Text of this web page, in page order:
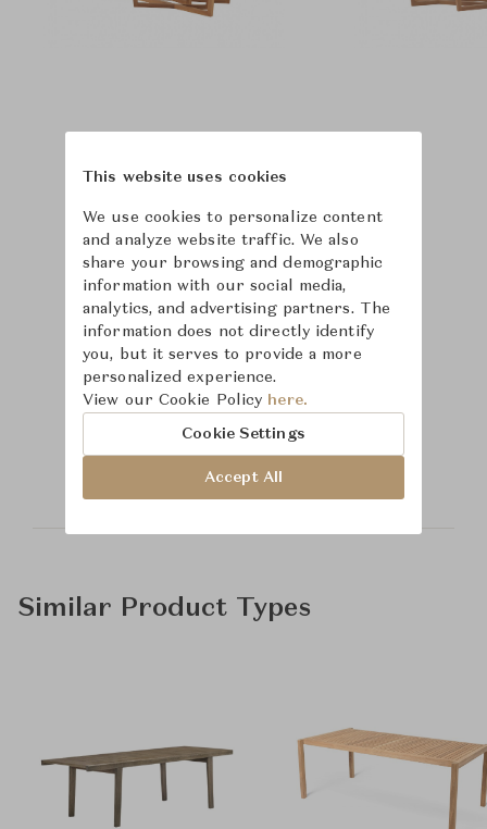
Learn more about
McGuire
Similar Product Types
This website uses cookies
We use cookies to personalize content
and analyze website traffic. We also
share your browsing and demographic
information with our social media,
analytics, and advertising partners. The
information does not directly identify
you, but it serves to provide a more
personalized experience.
View our Cookie Policy here.
Cookie Settings
Accept All